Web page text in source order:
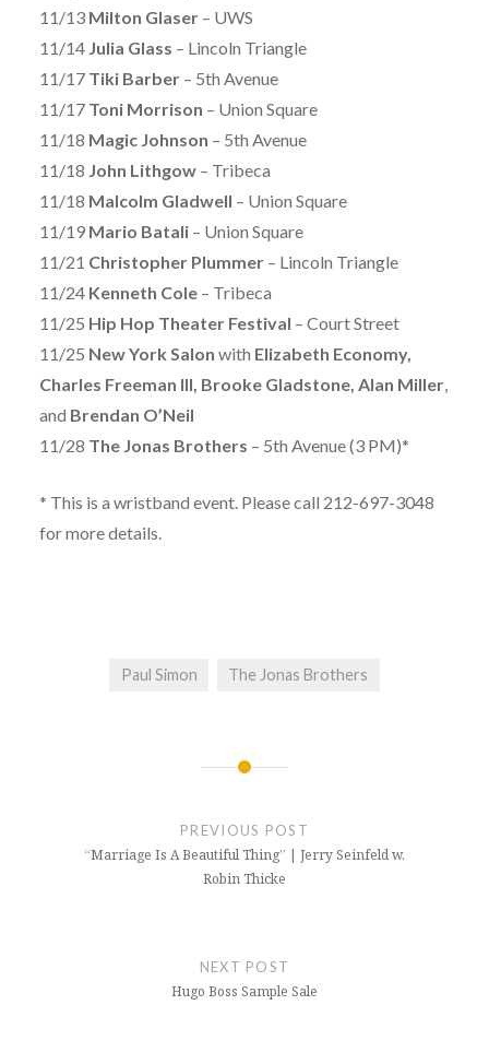
11/13 Milton Glaser– UWS
11/14 Julia Glass – Lincoln Triangle
11/17 Tiki Barber– 5th Avenue
11/17 Toni Morrison – Union Square
11/18 Magic Johnson – 5th Avenue
11/18 John Lithgow– Tribeca
11/18 Malcolm Gladwell – Union Square
11/19 Mario Batali– Union Square
11/21 Christopher Plummer– Lincoln Triangle
11/24 Kenneth Cole– Tribeca
11/25 Hip Hop Theater Festival – Court Street
11/25 New York Salon with Elizabeth Economy,
Charles Freeman III, Brooke Gladstone, Alan Miller,
and Brendan O’Neil
11/28 The Jonas Brothers – 5th Avenue (3 PM)*
* This is a wristband event. Please call 212-697-3048
for more details.
Paul Simon The Jonas Brothers
PREVIOUS POST
“Marriage Is A Beautiful Thing” | Jerry Seinfeld w.
Robin Thicke
NEXT POST
Hugo Boss Sample Sale